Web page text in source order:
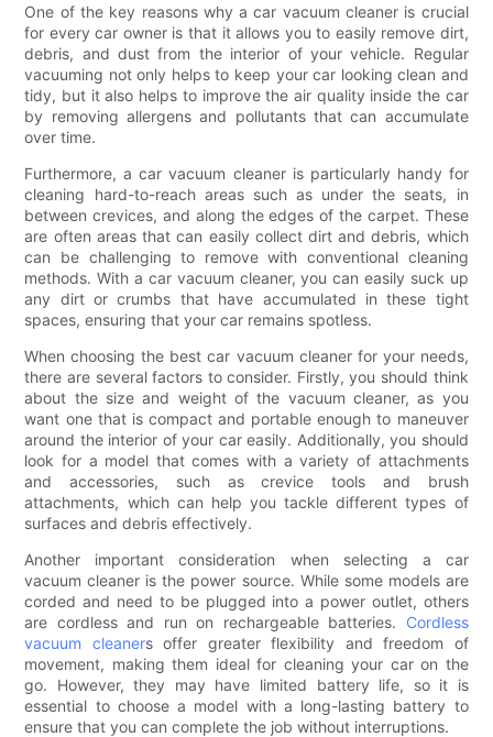
One of the key reasons why a car vacuum cleaner is crucial
for every car owner is that it allows you to easily remove dirt,
debris, and dust from the interior of your vehicle. Regular
vacuuming not only helps to keep your car looking clean and
tidy, but it also helps to improve the air quality inside the car
by removing allergens and pollutants that can accumulate
over time.
Furthermore, a car vacuum cleaner is particularly handy for
cleaning hard-to-reach areas such as under the seats, in
between crevices, and along the edges of the carpet. These
are often areas that can easily collect dirt and debris, which
can be challenging to remove with conventional cleaning
methods. With a car vacuum cleaner, you can easily suck up
any dirt or crumbs that have accumulated in these tight
spaces, ensuring that your car remains spotless.
When choosing the best car vacuum cleaner for your needs,
there are several factors to consider. Firstly, you should think
about the size and weight of the vacuum cleaner, as you
want one that is compact and portable enough to maneuver
around the interior of your car easily. Additionally, you should
look for a model that comes with a variety of attachments
and accessories, such as crevice tools and brush
attachments, which can help you tackle different types of
surfaces and debris effectively.
Another important consideration when selecting a car
vacuum cleaner is the power source. While some models are
corded and need to be plugged into a power outlet, others
are cordless and run on rechargeable batteries. Cordless
vacuum cleaners offer greater flexibility and freedom of
movement, making them ideal for cleaning your car on the
go. However, they may have limited battery life, so it is
essential to choose a model with a long-lasting battery to
ensure that you can complete the job without interruptions.